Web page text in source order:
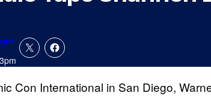
Con International in San Diego,